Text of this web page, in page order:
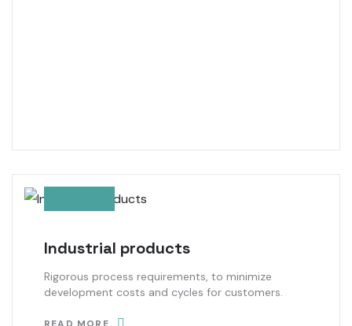
Industrial products
Rigorous process requirements, to minimize
development costs and cycles for customers.